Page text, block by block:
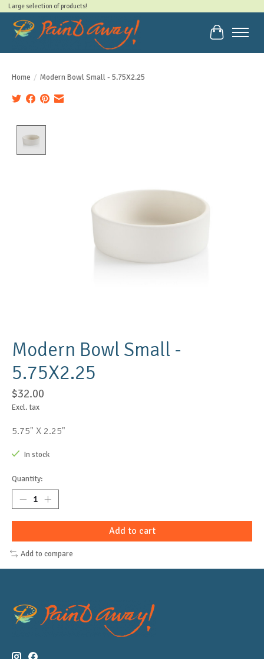
Large selection of products!
Cart
Home / Modern Bowl Small - 5.75X2.25
Modern Bowl Small -
5.75X2.25
$32.00
Excl. tax
5.75" X 2.25"
In stock
Quantity:
Add to cart
Add to compare